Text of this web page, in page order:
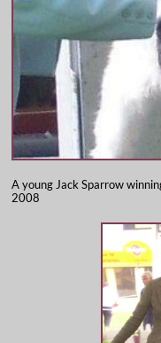
A young Jack Sparrow
2008